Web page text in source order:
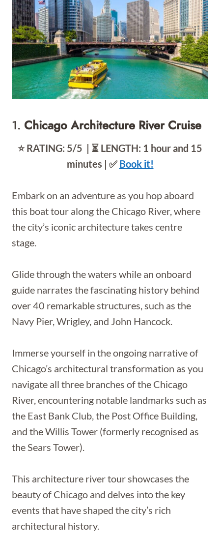
1. Chicago Architecture River Cruise
⭐️ RATING: 5/5 | ⏳ LENGTH: 1 hour and 15
minutes | ✅ Book it!
Embark on an adventure as you hop aboard
this boat tour along the Chicago River, where
the city’s iconic architecture takes centre
stage.
Glide through the waters while an onboard
guide narrates the fascinating history behind
over 40 remarkable structures, such as the
Navy Pier, Wrigley, and John Hancock.
Immerse yourself in the ongoing narrative of
Chicago’s architectural transformation as you
navigate all three branches of the Chicago
River, encountering notable landmarks such as
the East Bank Club, the Post Office Building,
and the Willis Tower (formerly recognised as
the Sears Tower).
This architecture river tour showcases the
beauty of Chicago and delves into the key
events that have shaped the city’s rich
architectural history.